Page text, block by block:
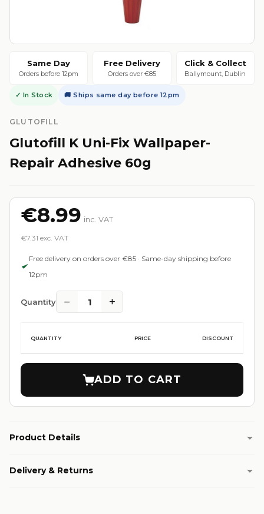
Same Day
Orders before 12pm
Free Delivery
Orders over €85
Click & Collect
Ballymount, Dublin
✓ In Stock 🚚 Ships same day before 12pm
GLUTOFILL
Glutofill K Uni-Fix Wallpaper-
Repair Adhesive 60g
€8.99 inc. VAT
€7.31 exc. VAT
Free delivery on orders over €85 · Same-day shipping before
12pm
Quantity − 1 +
QUANTITY PRICE DISCOUNT
ADD TO CART
Product Details
Delivery & Returns